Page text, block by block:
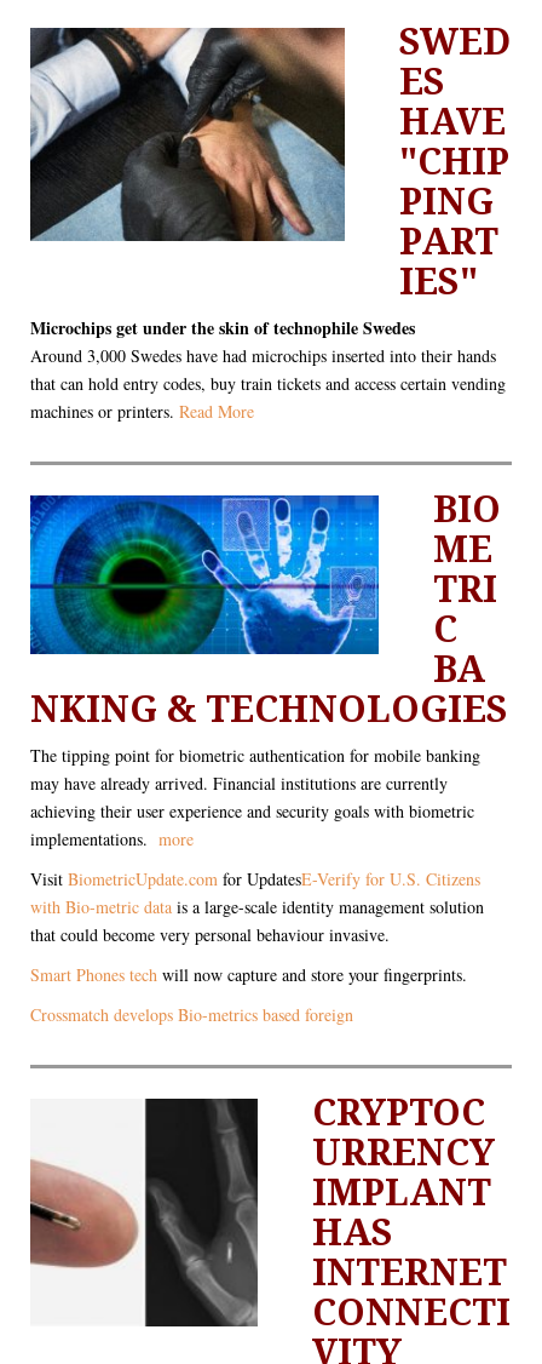
SWED
ES
HAVE
"CHIP
PING
PART
IES"
Microchips get under the skin of technophile Swedes
Around 3,000 Swedes have had microchips inserted into their hands
that can hold entry codes, buy train tickets and access certain vending
machines or printers. Read More
BIO
ME
TRI
C
BA
NKING & TECHNOLOGIES
The tipping point for biometric authentication for mobile banking
may have already arrived. Financial institutions are currently
achieving their user experience and security goals with biometric
implementations. more
Visit BiometricUpdate.com for UpdatesE-Verify for U.S. Citizens
with Bio-metric data is a large-scale identity management solution
that could become very personal behaviour invasive.
Smart Phones tech will now capture and store your fingerprints.
Crossmatch develops Bio-metrics based foreign
CRYPTOC
URRENCY
IMPLANT
HAS
INTERNET
CONNECTI
VITY